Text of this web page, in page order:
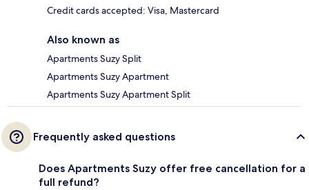
Credit cards accepted: Visa, Mastercard
Also known as
Apartments Suzy Split
Apartments Suzy Apartment
Apartments Suzy Apartment Split
Frequently asked questions
Does Apartments Suzy offer free cancellation for a
full refund?